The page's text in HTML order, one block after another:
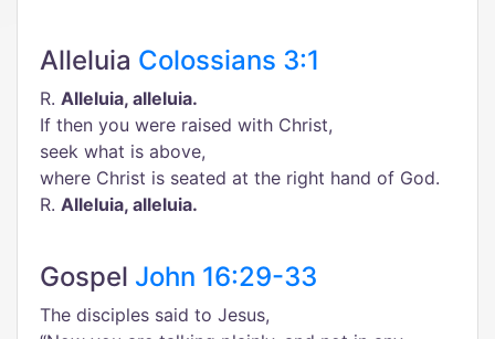
Alleluia Colossians 3:1
R. Alleluia, alleluia.
If then you were raised with Christ,
seek what is above,
where Christ is seated at the right hand of God.
R. Alleluia, alleluia.
Gospel John 16:29-33
The disciples said to Jesus,